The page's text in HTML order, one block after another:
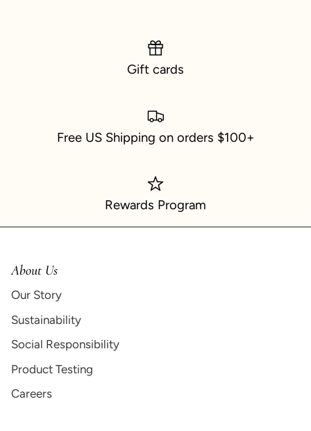
Gift cards
Free US Shipping on orders $100+
Rewards Program
About Us
Our Story
Sustainability
Social Responsibility
Product Testing
Careers